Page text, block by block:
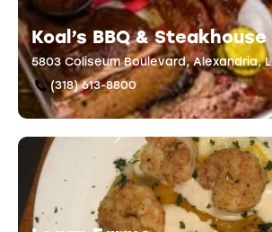
Koal’s BBQ & Steakhouse
5803 Coliseum Boulevard, Alexandria,
(318) 613-8800